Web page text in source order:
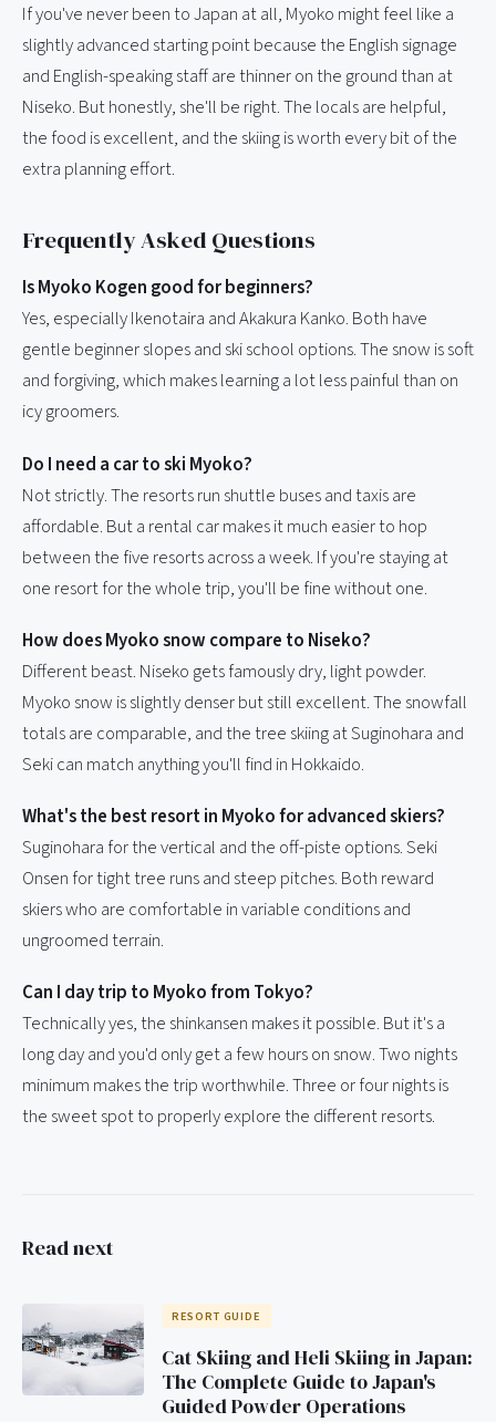
If you've never been to Japan at all, Myoko might feel like a
slightly advanced starting point because the English signage
and English-speaking staff are thinner on the ground than at
Niseko. But honestly, she'll be right. The locals are helpful,
the food is excellent, and the skiing is worth every bit of the
extra planning effort.
Frequently Asked Questions
Is Myoko Kogen good for beginners?
Yes, especially Ikenotaira and Akakura Kanko. Both have
gentle beginner slopes and ski school options. The snow is soft
and forgiving, which makes learning a lot less painful than on
icy groomers.
Do I need a car to ski Myoko?
Not strictly. The resorts run shuttle buses and taxis are
affordable. But a rental car makes it much easier to hop
between the five resorts across a week. If you're staying at
one resort for the whole trip, you'll be fine without one.
How does Myoko snow compare to Niseko?
Different beast. Niseko gets famously dry, light powder.
Myoko snow is slightly denser but still excellent. The snowfall
totals are comparable, and the tree skiing at Suginohara and
Seki can match anything you'll find in Hokkaido.
What's the best resort in Myoko for advanced skiers?
Suginohara for the vertical and the off-piste options. Seki
Onsen for tight tree runs and steep pitches. Both reward
skiers who are comfortable in variable conditions and
ungroomed terrain.
Can I day trip to Myoko from Tokyo?
Technically yes, the shinkansen makes it possible. But it's a
long day and you'd only get a few hours on snow. Two nights
minimum makes the trip worthwhile. Three or four nights is
the sweet spot to properly explore the different resorts.
Read next
RESORT GUIDE
Cat Skiing and Heli Skiing in Japan:
The Complete Guide to Japan's
Guided Powder Operations